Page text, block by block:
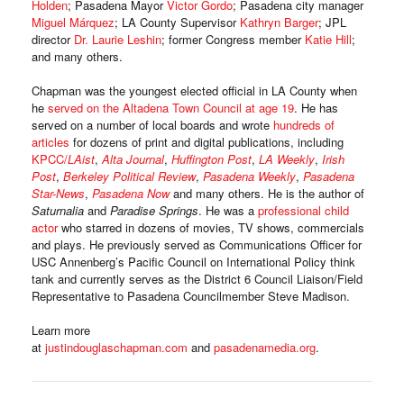
Holden; Pasadena MayorVictor Gordo; Pasadena city manager
Miguel Márquez; LA County Supervisor Kathryn Barger; JPL
director Dr. Laurie Leshin; former Congress member Katie Hill;
and many others.
Chapman was the youngest elected official in LA County when
he served on the Altadena Town Council at age 19. He has
served on a number of local boards and wrote hundreds of
articles for dozens of print and digital publications, including
KPCC/LAist,Alta Journal, Huffington Post, LA Weekly, Irish
Post, Berkeley Political Review, Pasadena Weekly, Pasadena
Star-News, Pasadena Nowand many others. He is the author of
Saturnalia and Paradise Springs. He was a professional child
actorwho starred in dozens of movies, TV shows, commercials
and plays. He previously served as Communications Officer for
USC Annenberg’s Pacific Council on International Policy think
tank and currently serves as the District 6 Council Liaison/Field
Representative to Pasadena Councilmember Steve Madison.
Learn more
at justindouglaschapman.com and pasadenamedia.org.